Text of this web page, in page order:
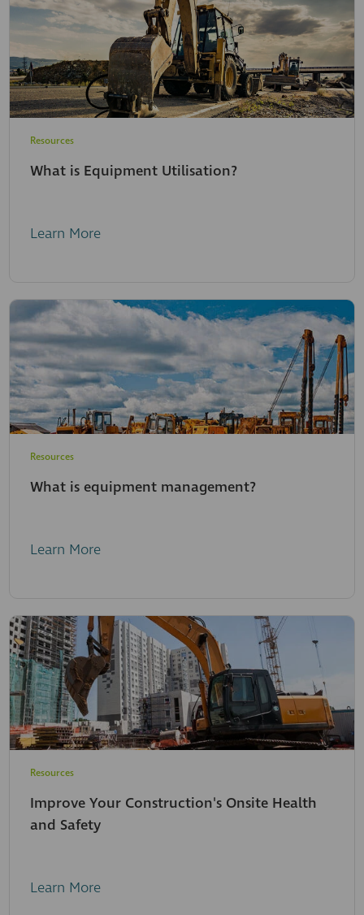
Resources
What is Equipment Utilisation?
Learn More
Resources
What is equipment management?
Learn More
Resources
Improve Your Construction's Onsite Health
and Safety
Learn More